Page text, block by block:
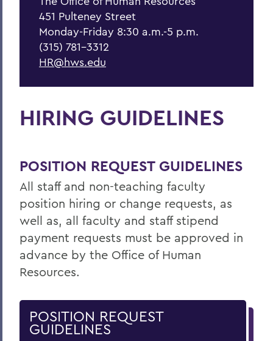
Forms & Guidelines
Hiring Guidelines
Supervisor Resources
Home
Offices/Administration
Human Resources
Current Employees
451 Pulteney Street
Monday-Friday 8:30 a.m.-5 p.m.
(315) 781-3312
HR@hws.edu
HIRING GUIDELINES
POSITION REQUEST GUIDELINES
All staff and non-teaching faculty
position hiring or change requests, as
well as, all faculty and staff stipend
payment requests must be approved in
advance by the Office of Human
Resources.
POSITION REQUEST
GUIDELINES